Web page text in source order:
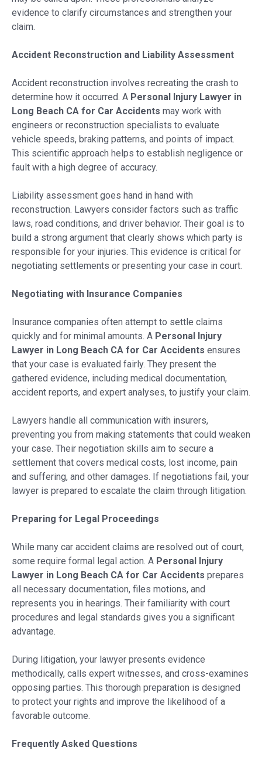
evidence to clarify circumstances and strengthen your
claim.
Accident Reconstruction and Liability Assessment
Accident reconstruction involves recreating the crash to
determine how it occurred. A Personal Injury Lawyer in
Long Beach CA for Car Accidents may work with
engineers or reconstruction specialists to evaluate
vehicle speeds, braking patterns, and points of impact.
This scientific approach helps to establish negligence or
fault with a high degree of accuracy.
Liability assessment goes hand in hand with
reconstruction. Lawyers consider factors such as traffic
laws, road conditions, and driver behavior. Their goal is to
build a strong argument that clearly shows which party is
responsible for your injuries. This evidence is critical for
negotiating settlements or presenting your case in court.
Negotiating with Insurance Companies
Insurance companies often attempt to settle claims
quickly and for minimal amounts. A Personal Injury
Lawyer in Long Beach CA for Car Accidents ensures
that your case is evaluated fairly. They present the
gathered evidence, including medical documentation,
accident reports, and expert analyses, to justify your claim.
Lawyers handle all communication with insurers,
preventing you from making statements that could weaken
your case. Their negotiation skills aim to secure a
settlement that covers medical costs, lost income, pain
and suffering, and other damages. If negotiations fail, your
lawyer is prepared to escalate the claim through litigation.
Preparing for Legal Proceedings
While many car accident claims are resolved out of court,
some require formal legal action. A Personal Injury
Lawyer in Long Beach CA for Car Accidents prepares
all necessary documentation, files motions, and
represents you in hearings. Their familiarity with court
procedures and legal standards gives you a significant
advantage.
During litigation, your lawyer presents evidence
methodically, calls expert witnesses, and cross-examines
opposing parties. This thorough preparation is designed
to protect your rights and improve the likelihood of a
favorable outcome.
Frequently Asked Questions